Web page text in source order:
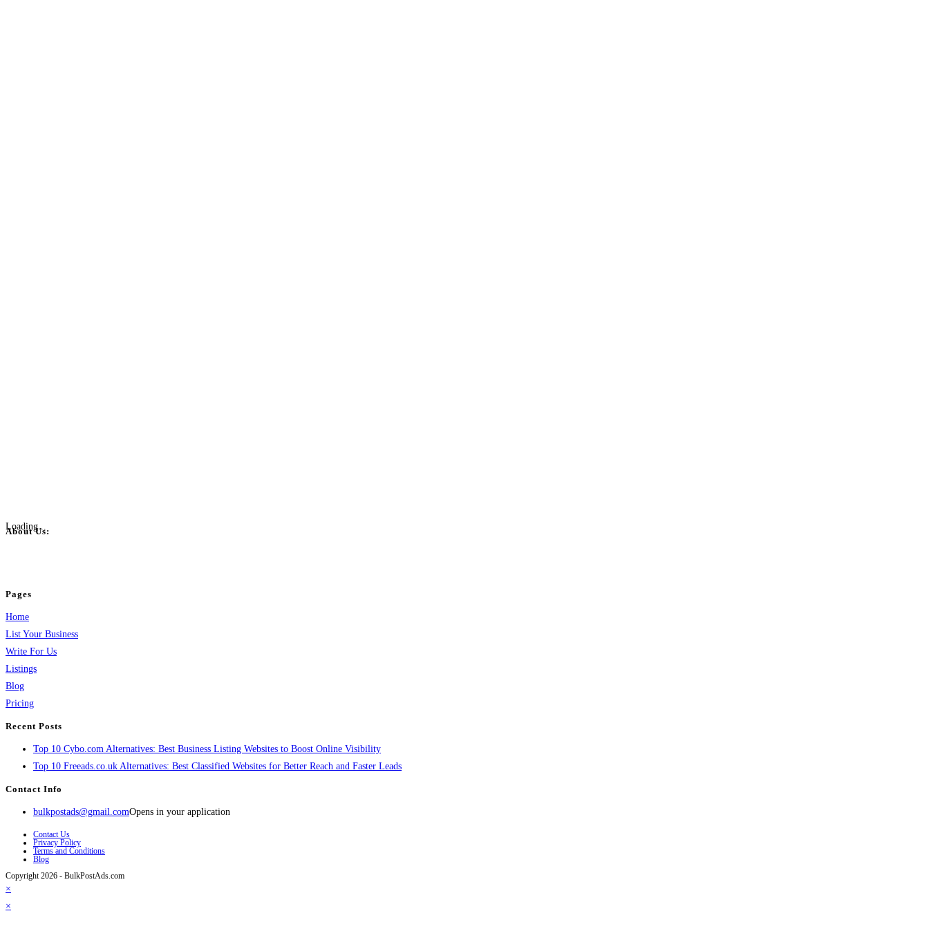
Loading...
About Us:
Pages
Home
List Your Business
Write For Us
Listings
Blog
Pricing
Recent Posts
Top 10 Cybo.com Alternatives: Best Business Listing Websites to Boost Online Visibility
Top 10 Freeads.co.uk Alternatives: Best Classified Websites for Better Reach and Faster Leads
Contact Info
bulkpostads@gmail.comOpens in your application
Contact Us
Privacy Policy
Terms and Conditions
Blog
Copyright 2026 - BulkPostAds.com
×
×